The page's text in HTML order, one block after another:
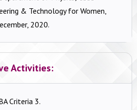
& Technology for Women,
2020.
Activities:
Criteria 3.